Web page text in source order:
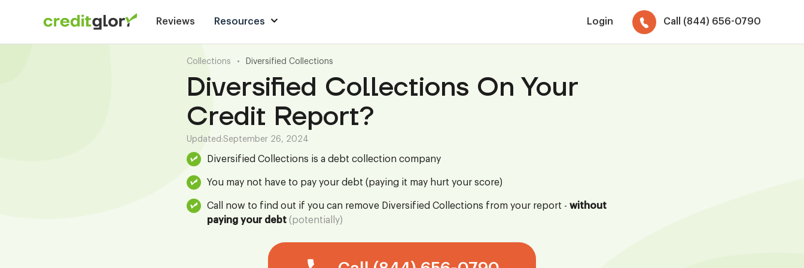
Reviews Resources Login Call (844) 656-0790
Collections • Diversified Collections
Diversified Collections On Your
Credit Report?
Updated:September 26, 2024
Diversified Collections is a debt collection company
You may not have to pay your debt (paying it may hurt your score)
Call now to find out if you can remove Diversified Collections from your report - without
paying your debt (potentially)